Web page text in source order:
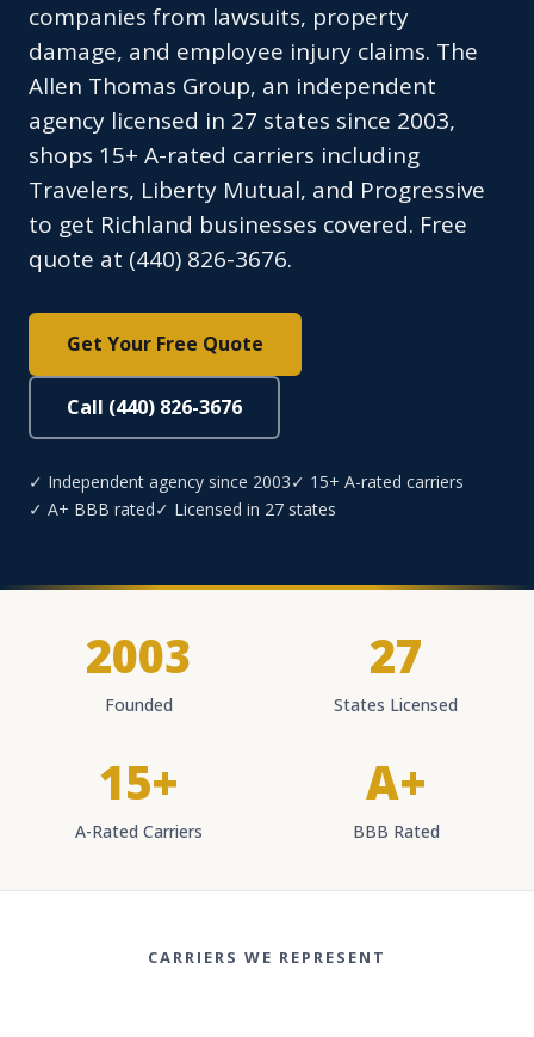
companies from lawsuits, property
damage, and employee injury claims. The
Allen Thomas Group, an independent
agency licensed in 27 states since 2003,
shops 15+ A-rated carriers including
Travelers, Liberty Mutual, and Progressive
to get Richland businesses covered. Free
quote at (440) 826-3676.
Get Your Free Quote
Call (440) 826-3676
✓ Independent agency since 2003✓ 15+ A-rated carriers
✓ A+ BBB rated✓ Licensed in 27 states
2003
Founded
27
States Licensed
15+
A-Rated Carriers
A+
BBB Rated
CARRIERS WE REPRESENT